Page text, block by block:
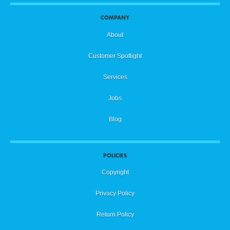
COMPANY
About
Customer Spotlight
Services
Jobs
Blog
POLICIES
Copyright
Privacy Policy
Return Policy